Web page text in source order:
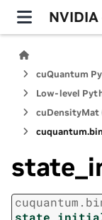
Low-level
cuDensityMat
cuquantum.
cuquantum.